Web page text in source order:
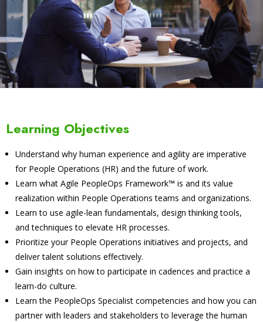
Learning Objectives
Understand why human experience and agility are imperative
for People Operations (HR) and the future of work.
Learn what Agile PeopleOps Framework™ is and its value
realization within People Operations teams and organizations.
Learn to use agile-lean fundamentals, design thinking tools,
and techniques to elevate HR processes.
Prioritize your People Operations initiatives and projects, and
deliver talent solutions effectively.
Gain insights on how to participate in cadences and practice a
learn-do culture.
Learn the PeopleOps Specialist competencies and how you can
partner with leaders and stakeholders to leverage the human